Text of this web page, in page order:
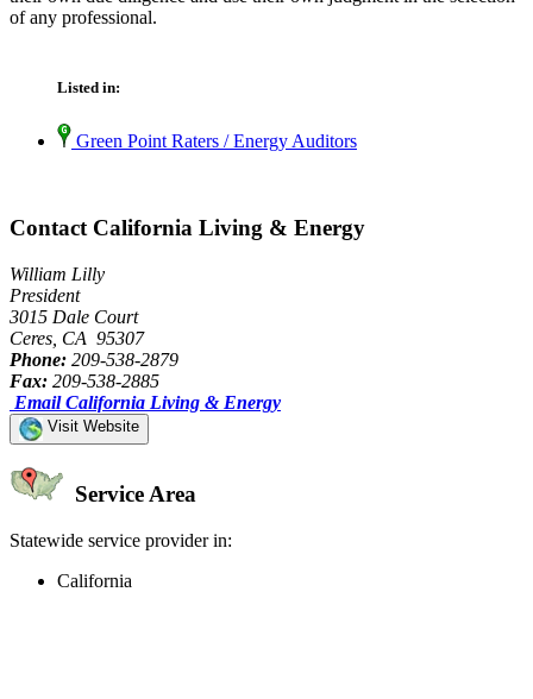
of any professional.
Listed in:
Green Point Raters / Energy Auditors
Contact California Living & Energy
William Lilly
President
3015 Dale Court
Ceres, CA 95307
Phone: 209-538-2879
Fax: 209-538-2885
Email California Living & Energy
Visit Website
Service Area
Statewide service provider in:
California